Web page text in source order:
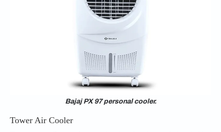
Bajaj PX 97 personal cooler.
Tower Air Cooler